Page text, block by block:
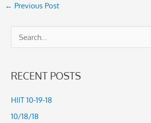
← Previous Post
r
c
RECENT POSTS
HIIT 10-19-18
10/18/18